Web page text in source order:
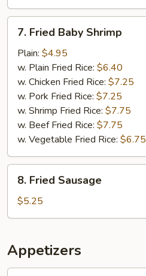
Fried
Baby
Shrimp
7. Fried Baby Shrimp
Plain: $4.95
w. Plain Fried Rice: $6.40
w. Chicken Fried Rice: $7.25
w. Pork Fried Rice: $7.25
w. Shrimp Fried Rice: $7.75
w. Beef Fried Rice: $7.75
w. Vegetable Fried Rice: $6.75
Fried
Sausage
8. Fried Sausage
$5.25
Appetizers